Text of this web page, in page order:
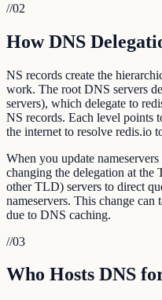
//02
How DNS
NS records create the
work. The root DNS servers
servers), which delegate to
NS records. Each level points
the internet to resolve redis.io
When you update
changing the delegation at
other TLD) servers to direct
nameservers. This change
due to DNS caching.
//03
Who Hosts DNS